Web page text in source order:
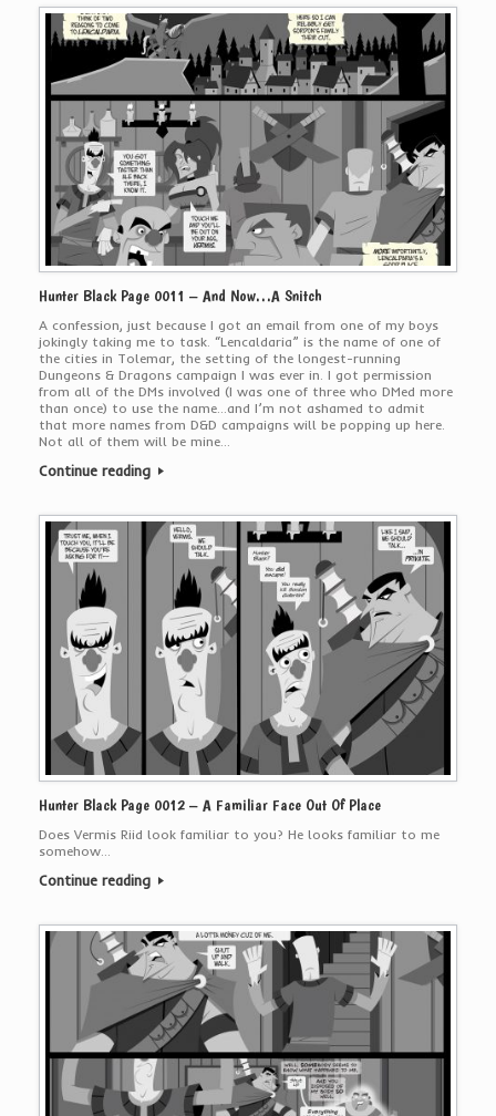
Hunter Black Page 0011 – And Now…A Snitch
A confession, just because I got an email from one of my boys
jokingly taking me to task. “Lencaldaria” is the name of one of
the cities in Tolemar, the setting of the longest-running
Dungeons & Dragons campaign I was ever in. I got permission
from all of the DMs involved (I was one of three who DMed more
than once) to use the name…and I’m not ashamed to admit
that more names from D&D campaigns will be popping up here.
Not all of them will be mine…
Continue reading
Hunter Black Page 0012 – A Familiar Face Out Of Place
Does Vermis Riid look familiar to you? He looks familiar to me
somehow…
Continue reading